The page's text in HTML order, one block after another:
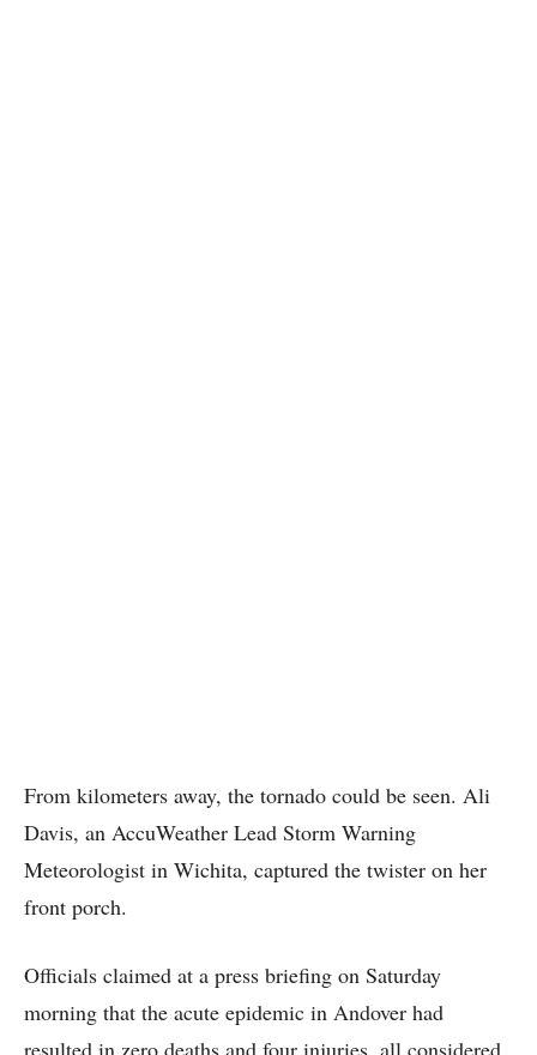
From kilometers away, the tornado could be seen. Ali
Davis, an AccuWeather Lead Storm Warning
Meteorologist in Wichita, captured the twister on her
front porch.
Officials claimed at a press briefing on Saturday
morning that the acute epidemic in Andover had
resulted in zero deaths and four injuries, all considered